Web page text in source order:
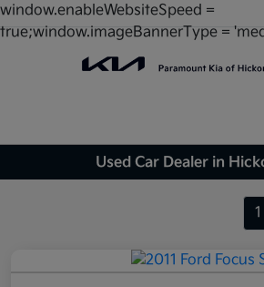
window.enableWebsiteSpeed =
true;window.imageBannerType =
Used Car Dealer in
1